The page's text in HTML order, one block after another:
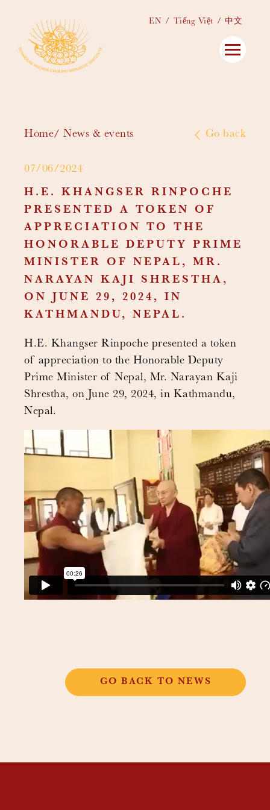
EN Tiếng Việt 中文
Home News & events Go back
07/06/2024
H.E. KHANGSER RINPOCHE
PRESENTED A TOKEN OF
APPRECIATION TO THE
HONORABLE DEPUTY PRIME
MINISTER OF NEPAL, MR.
NARAYAN KAJI SHRESTHA,
ON JUNE 29, 2024, IN
KATHMANDU, NEPAL.
H.E. Khangser Rinpoche presented a token
of appreciation to the Honorable Deputy
Prime Minister of Nepal, Mr. Narayan Kaji
Shrestha, on June 29, 2024, in Kathmandu,
Nepal.
GO BACK TO NEWS